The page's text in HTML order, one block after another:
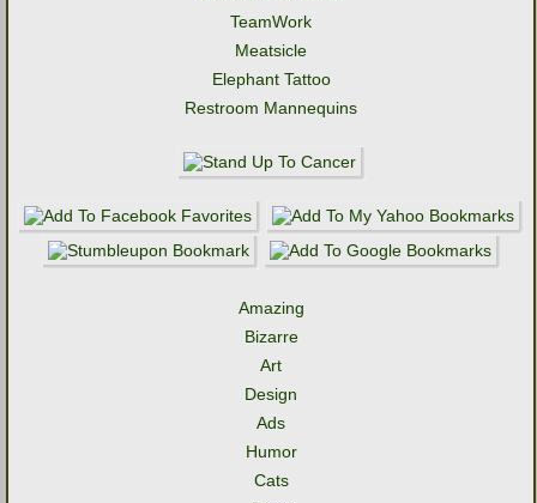
TeamWork
Meatsicle
Elephant Tattoo
Restroom Mannequins
Amazing
Bizarre
Art
Design
Ads
Humor
Cats